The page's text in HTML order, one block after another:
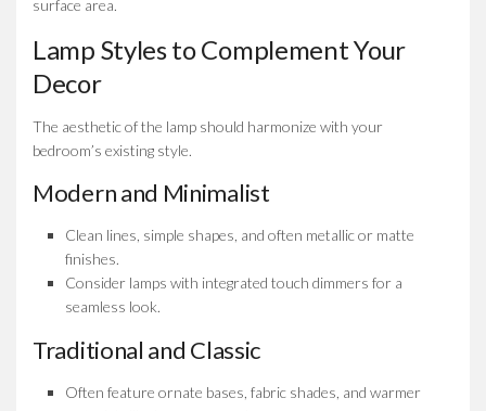
surface area.
Lamp Styles to Complement Your
Decor
The aesthetic of the lamp should harmonize with your
bedroom’s existing style.
Modern and Minimalist
Clean lines, simple shapes, and often metallic or matte
finishes.
Consider lamps with integrated touch dimmers for a
seamless look.
Traditional and Classic
Often feature ornate bases, fabric shades, and warmer